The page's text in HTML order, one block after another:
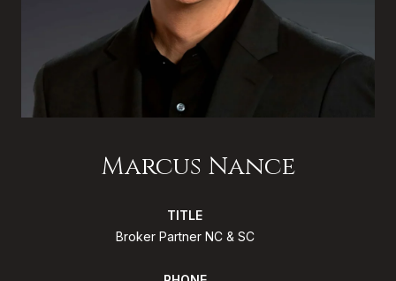
Marcus Nance
TITLE
Broker Partner NC & SC